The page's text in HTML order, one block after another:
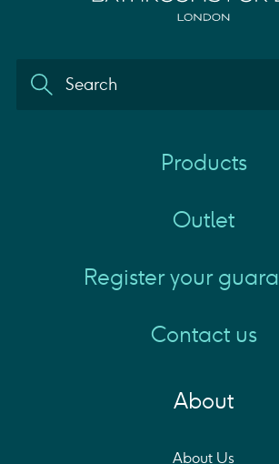
Products
Outlet
Register your
Contact us
About
About Us